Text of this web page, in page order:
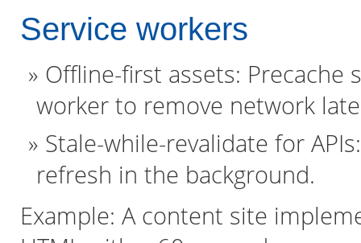
Service workers
Offline-first assets:
worker to remove network
Stale-while-revalidate for
refresh in the background.
Example: A content site